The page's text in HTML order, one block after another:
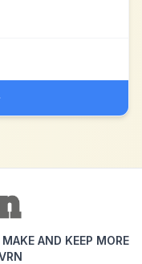
AND KEEP MORE